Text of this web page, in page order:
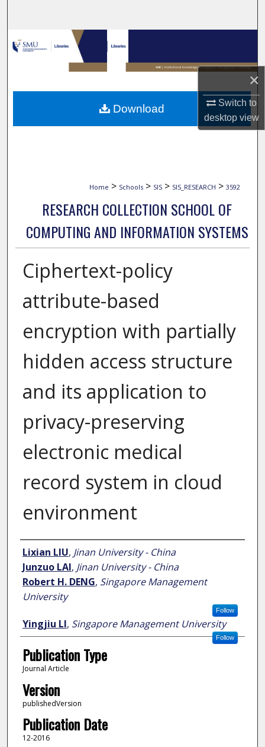
×
Switch to
desktopview
Browse Collections
My Account
About
Digital Commons Network™
Home > Schools > SIS > SIS_RESEARCH > 3592
RESEARCH COLLECTION SCHOOL OF
COMPUTING AND INFORMATION SYSTEMS
Ciphertext-policy
attribute-based
encryption with partially
hidden access structure
and its application to
privacy-preserving
electronic medical
record system in cloud
environment
Author
Lixian LIU, Jinan University - China
Junzuo LAI, Jinan University - China
Robert H. DENG, Singapore Management
University
Follow
Yingjiu LI, Singapore Management University
Follow
Publication Type
Journal Article
Version
publishedVersion
Publication Date
12-2016
Download